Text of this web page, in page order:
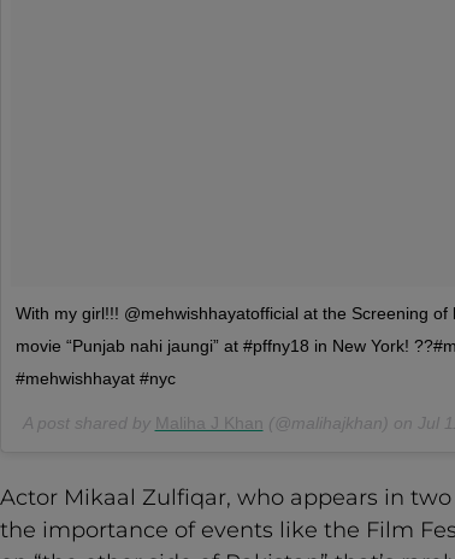
With my girl!!! @mehwishhayatofficial at the Screening of
movie “Punjab nahi jaungi” at #pffny18 in New York!
#mehwishhayat #nyc
A post shared by Maliha J Khan (@malihajkhan) on Jul
Actor Mikaal Zulfiqar, who appears in
the importance of events like the Film